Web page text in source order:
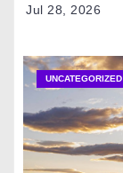
Jul 28, 2026
UNCATEGORIZED